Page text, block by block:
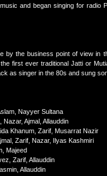
and began singing for
by the business point of view in
first ever traditional Jatti or
as singer in the 80s and sung
Nayyer Sultana
Ajmal, Allauddin
Khanum, Zarif, Musarrat Nazir
Zarif, Nazar, Ilyas Kashmiri
Majeed
Zarif, Allauddin
Allauddin